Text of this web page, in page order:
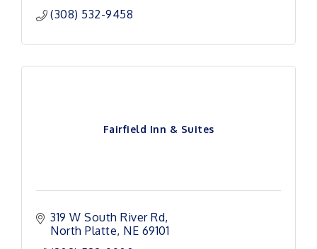
(308) 532-9458
Fairfield Inn & Suites
319 W South River Rd
North Platte NE 69101